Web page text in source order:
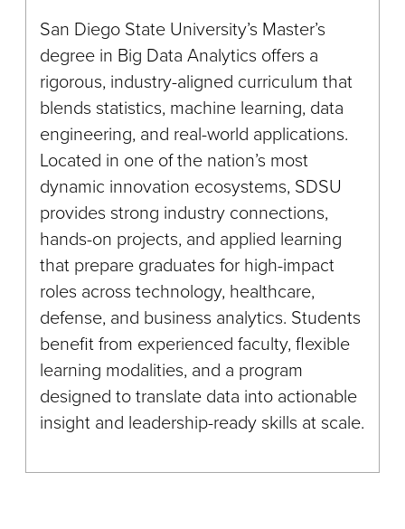
San Diego State University’s Master’s
degree in Big Data Analytics offers a
rigorous, industry-aligned curriculum that
blends statistics, machine learning, data
engineering, and real-world applications.
Located in one of the nation’s most
dynamic innovation ecosystems, SDSU
provides strong industry connections,
hands-on projects, and applied learning
that prepare graduates for high-impact
roles across technology, healthcare,
defense, and business analytics. Students
benefit from experienced faculty, flexible
learning modalities, and a program
designed to translate data into actionable
insight and leadership-ready skills at scale.